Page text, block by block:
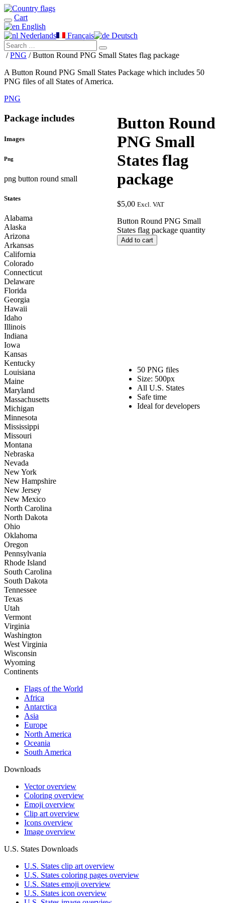
Cart
English
Nederlands
Français Deutsch
/PNG / Button Round PNG Small States flag package
A Button Round PNG Small States Package which includes 50
PNG files of all States of America.
PNG
Button Round
PNG Small
States flag
package
$5,00 Excl. VAT
Button Round PNG Small
States flag package quantity
Add to cart
50 PNG files
Size: 500px
All U.S. States
Safe time
Ideal for developers
Package includes
Images
Png
png button round small
States
Alabama
Alaska
Arizona
Arkansas
California
Colorado
Connecticut
Delaware
Florida
Georgia
Hawaii
Idaho
Illinois
Indiana
Iowa
Kansas
Kentucky
Louisiana
Maine
Maryland
Massachusetts
Michigan
Minnesota
Mississippi
Missouri
Montana
Nebraska
Nevada
New York
New Hampshire
New Jersey
New Mexico
North Carolina
North Dakota
Ohio
Oklahoma
Oregon
Pennsylvania
Rhode Island
South Carolina
South Dakota
Tennessee
Texas
Utah
Vermont
Virginia
Washington
West Virginia
Wisconsin
Wyoming
Continents
Flags of the World
Africa
Antarctica
Asia
Europe
North America
Oceania
South America
Downloads
Vector overview
Coloring overview
Emoji overview
Clip art overview
Icons overview
Image overview
U.S. States Downloads
U.S. States clip art overview
U.S. States coloring pages overview
U.S. States emoji overview
U.S. States icon overview